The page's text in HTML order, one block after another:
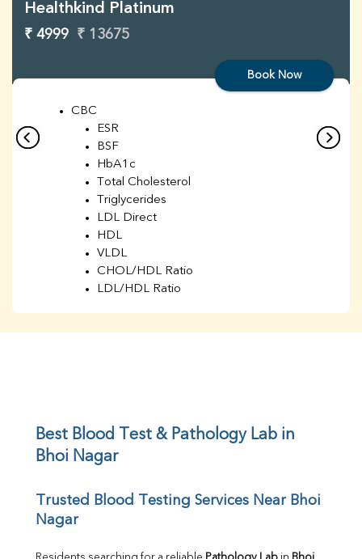
Healthkind Platinum
₹ 4999 ₹ 13675
Book Now
CBC
ESR
BSF
HbA1c
Total Cholesterol
Triglycerides
LDL Direct
HDL
VLDL
CHOL/HDL Ratio
LDL/HDL Ratio
UIBC
TIBC
% Saturation
Calcium
Direct & Indirect
Best Blood Test & Pathology Lab in
Bhoi Nagar
Trusted Blood Testing Services Near Bhoi
Nagar